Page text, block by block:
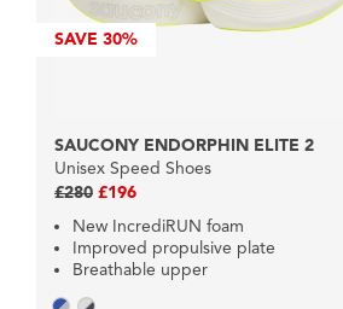
SAVE 30%
SAUCONY ENDORPHIN ELITE 2
Unisex Speed Shoes
£280 £196
New IncrediRUN foam
Improved propulsive plate
Breathable upper